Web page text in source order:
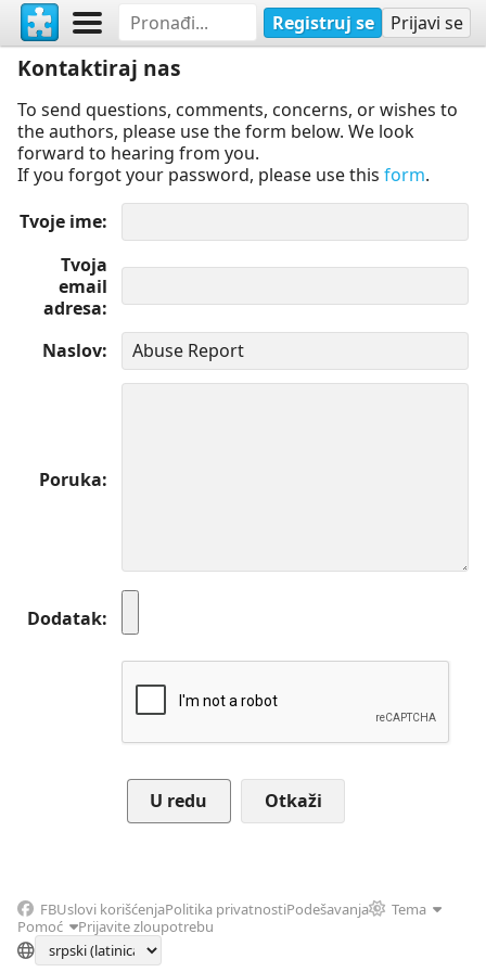
Registruj se Prijavi se
Kontaktiraj nas
To send questions, comments, concerns, or wishes to
the authors, please use the form below. We look
forward to hearing from you.
If you forgot your password, please use this form.
Tvoje ime
Tvoja
email
adresa
Naslov
Poruka
Dodatak
Otkaži
FBUslovi korišćenjaPolitika privatnostiPodešavanja
Tema
Pomoć
Prijavite zloupotrebu